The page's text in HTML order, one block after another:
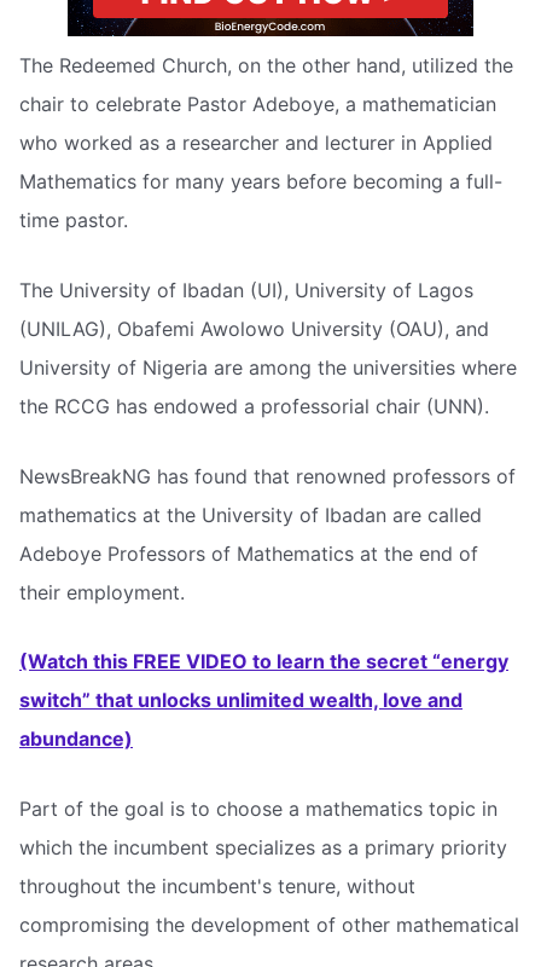
The Redeemed Church, on the other hand, utilized the
chair to celebrate Pastor Adeboye, a mathematician
who worked as a researcher and lecturer in Applied
Mathematics for many years before becoming a full-
time pastor.
The University of Ibadan (UI), University of Lagos
(UNILAG), Obafemi Awolowo University (OAU), and
University of Nigeria are among the universities where
the RCCG has endowed a professorial chair (UNN).
NewsBreakNG has found that renowned professors of
mathematics at the University of Ibadan are called
Adeboye Professors of Mathematics at the end of
their employment.
(Watch this FREE VIDEO to learn the secret “energy
switch” that unlocks unlimited wealth, love and
abundance)
Part of the goal is to choose a mathematics topic in
which the incumbent specializes as a primary priority
throughout the incumbent's tenure, without
compromising the development of other mathematical